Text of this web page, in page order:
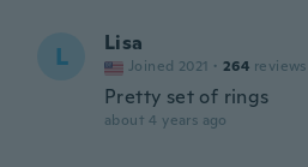
L Lisa
Joined 2021 · 264 reviews
Pretty set of rings
about 4 years ago